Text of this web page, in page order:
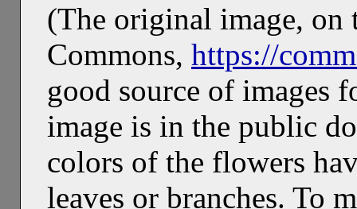
(The original image,
Commons, https://
good source of images
image is in the public
colors of the flowers
leaves or branches. To